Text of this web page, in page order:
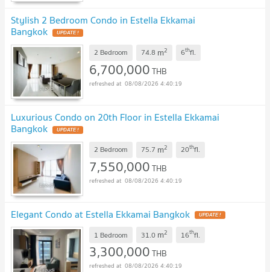
Stylish 2 Bedroom Condo in Estella Ekkamai
Bangkok UPDATE !
2 Bedroom 74.8 m2 6thfl.
6,700,000THB
08/08/2026 4:40:19
Luxurious Condo on 20th Floor in Estella Ekkamai
Bangkok UPDATE !
2 Bedroom 75.7 m2 20thfl.
7,550,000THB
08/08/2026 4:40:19
Elegant Condo at Estella Ekkamai Bangkok UPDATE !
1 Bedroom 31.0 m2 16thfl.
3,300,000THB
08/08/2026 4:40:19